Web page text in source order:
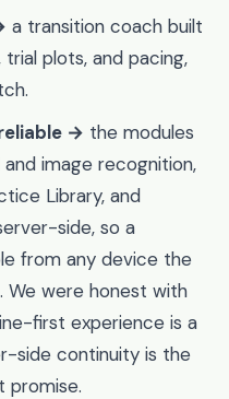
a transition coach built
plots, and pacing,
→ the modules
image recognition,
Library, and
side, so a
from any device the
were honest with
first experience is a
side continuity is the
promise.